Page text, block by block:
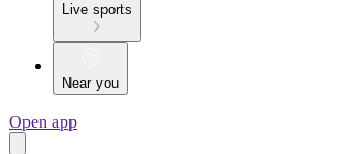
Live sports
Near you
Open app